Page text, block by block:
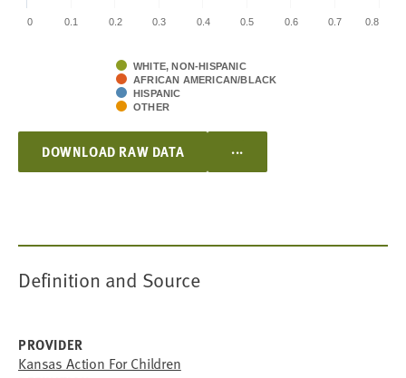
0 0.1 0.2 0.3 0.4 0.5 0.6 0.7 0.8
WHITE, NON-HISPANIC
AFRICAN AMERICAN/BLACK
HISPANIC
OTHER
DOWNLOAD RAW DATA ...
Definition and Source
PROVIDER
Kansas Action For Children